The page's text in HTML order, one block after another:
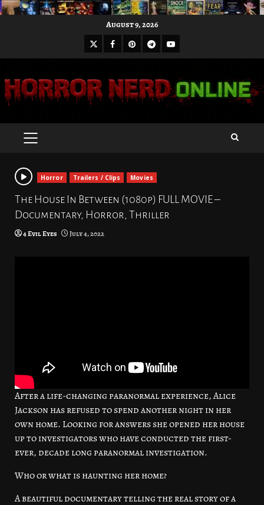
August 9, 2026
X Facebook
Pinterest
Telegram
Youtube
PRIMARY
Horror Trailers / Clips Movies
The House In Between (1080p) FULL MOVIE –
Documentary, Horror, Thriller
4 Evil Eyes July 4, 2022
After a life-changing paranormal experience, Alice
Jackson has refused to spend another night in her
own home. Looking for answers she opened her house
up to investigators who have conducted the first-
ever, decade long paranormal investigation.
Who or what is haunting her home?
A beautiful documentary telling the real story of a